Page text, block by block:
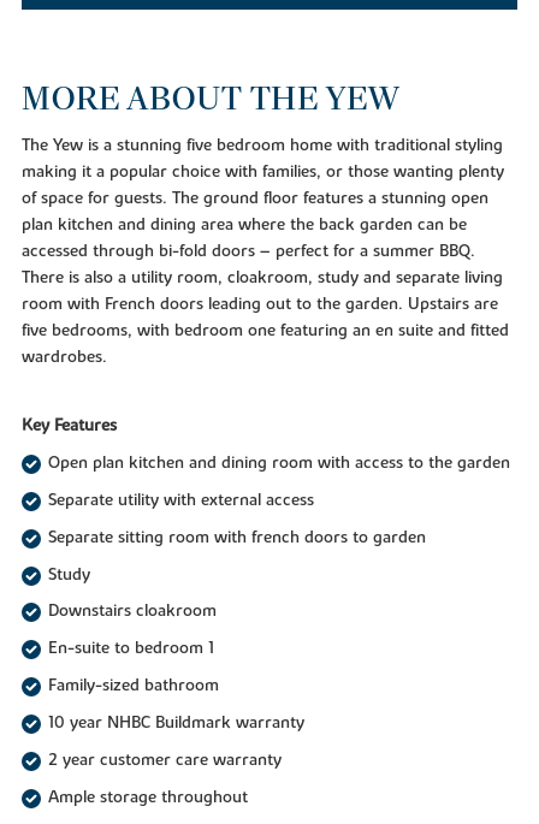
MORE ABOUT THE YEW
The Yew is a stunning five bedroom home with traditional styling
making it a popular choice with families, or those wanting plenty
of space for guests. The ground floor features a stunning open
plan kitchen and dining area where the back garden can be
accessed through bi-fold doors – perfect for a summer BBQ.
There is also a utility room, cloakroom, study and separate living
room with French doors leading out to the garden. Upstairs are
five bedrooms, with bedroom one featuring an en suite and fitted
wardrobes.
Key Features
Open plan kitchen and dining room with access to the garden
Separate utility with external access
Separate sitting room with french doors to garden
Study
Downstairs cloakroom
En-suite to bedroom 1
Family-sized bathroom
10 year NHBC Buildmark warranty
2 year customer care warranty
Ample storage throughout